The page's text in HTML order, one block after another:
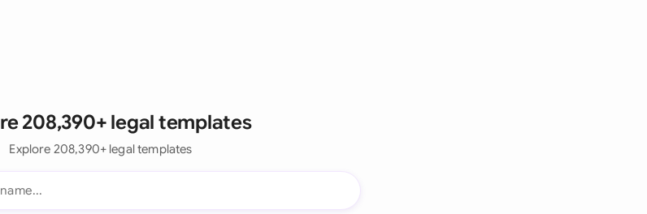
208,390+ legal templates
Explore 208,390+ legal templates